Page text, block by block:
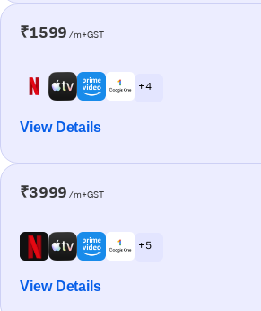
₹1599 /m+GST
+ 4
View Details
₹3999 /m+GST
+ 5
View Details